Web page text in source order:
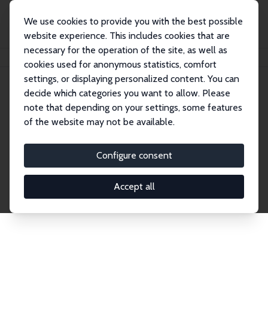
We use cookies to provide you with the best possible
website experience. This includes cookies that are
necessary for the operation of the site, as well as
cookies used for anonymous statistics, comfort
settings, or displaying personalized content. You can
decide which categories you want to allow. Please
note that depending on your settings, some features
of the website may not be available.
Configure consent
Accept all
Publications IZA Discussion Papers
Discussion Papers
research output by IZA staff and network members
accessible before it gets published in refereed
journals. Already comprising over 17,000 working